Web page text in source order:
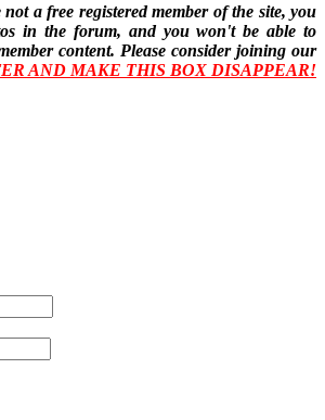
a free registered member of the site, you
in the forum, and you won't be able to
content. Please consider joining our
AND MAKE THIS BOX DISAPPEAR!